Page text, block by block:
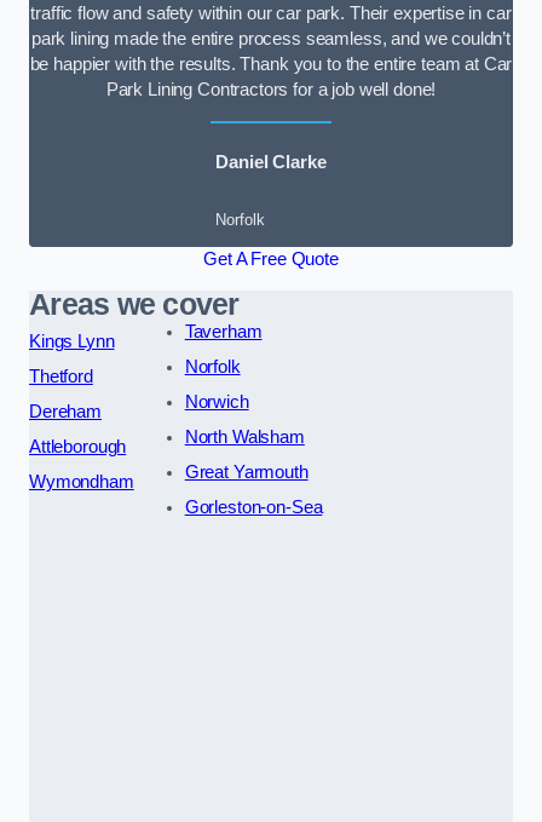
traffic flow and safety within our car park. Their expertise in car
park lining made the entire process seamless, and we couldn’t
be happier with the results. Thank you to the entire team at Car
Park Lining Contractors for a job well done!
Daniel Clarke
Norfolk
Get A Free Quote
Areas we cover
Kings Lynn
Thetford
Dereham
Attleborough
Wymondham
Taverham
Norfolk
Norwich
North Walsham
Great Yarmouth
Gorleston-on-Sea